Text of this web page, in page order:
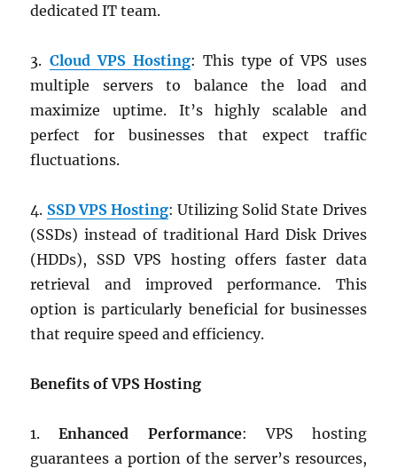
dedicated IT team.
3. Cloud VPS Hosting: This type of VPS uses
multiple servers to balance the load and
maximize uptime. It’s highly scalable and
perfect for businesses that expect traffic
fluctuations.
4. SSD VPS Hosting: Utilizing Solid State Drives
(SSDs) instead of traditional Hard Disk Drives
(HDDs), SSD VPS hosting offers faster data
retrieval and improved performance. This
option is particularly beneficial for businesses
that require speed and efficiency.
Benefits of VPS Hosting
1.Enhanced Performance: VPS hosting
guarantees a portion of the server’s resources,